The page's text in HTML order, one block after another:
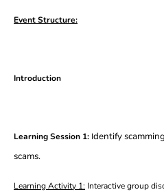
Event Structure:
Introduction
Learning Session 1: Identify
scams.
Learning Activity 1: Interactive group